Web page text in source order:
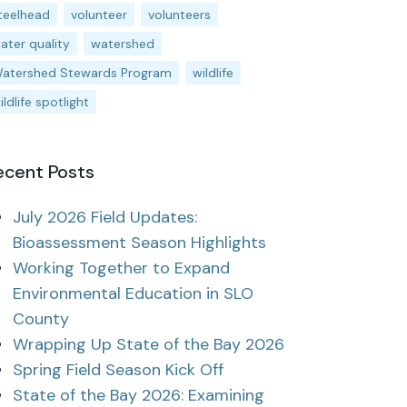
volunteer
volunteers
quality
watershed
Stewards Program
wildlife
spotlight
Posts
July 2026 Field Updates:
Bioassessment Season Highlights
Working Together to Expand
Environmental Education in SLO
County
Wrapping Up State of the Bay 2026
Spring Field Season Kick Off
State of the Bay 2026: Examining